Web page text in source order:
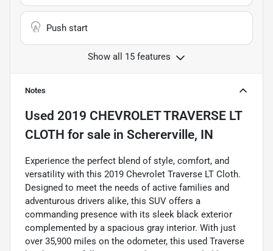
Push start
Show all 15 features
Notes
Used 2019 CHEVROLET TRAVERSE LT
CLOTH for sale in Schererville, IN
Experience the perfect blend of style, comfort, and
versatility with this 2019 Chevrolet Traverse LT Cloth.
Designed to meet the needs of active families and
adventurous drivers alike, this SUV offers a
commanding presence with its sleek black exterior
complemented by a spacious gray interior. With just
over 35,900 miles on the odometer, this used Traverse